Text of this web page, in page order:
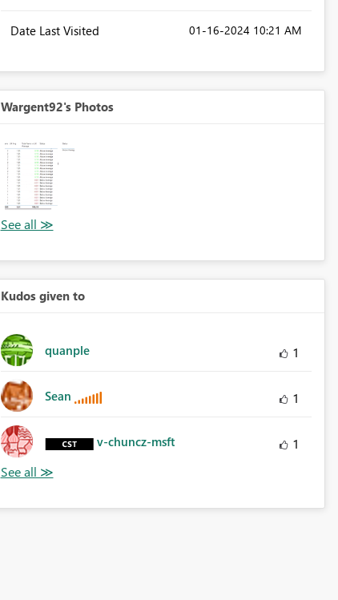
Date Last Visited ‎01-16-2024 10:21 AM
Wargent92's Photos
Kudos given to
quanple 1
Sean 1
v-chuncz-msft 1